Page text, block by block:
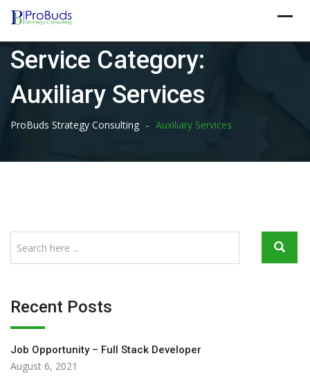
Skip
content
Service Category:
Auxiliary Services
ProBuds Strategy Consulting - Auxiliary Services
Recent Posts
Job Opportunity – Full Stack Developer
August 6, 2021